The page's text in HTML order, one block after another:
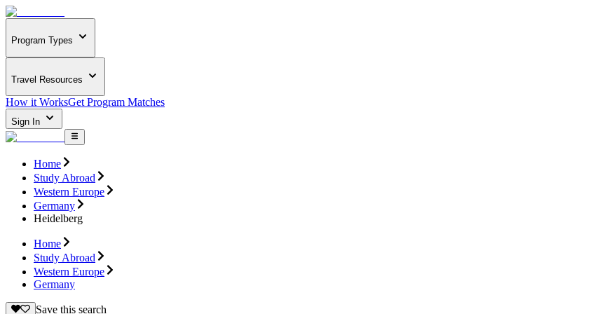
Program Types
Travel Resources
How it WorksGet Program Matches
Sign In
Home
Study Abroad
Western Europe
Germany
Heidelberg
Home
Study Abroad
Western Europe
Germany
Save this search